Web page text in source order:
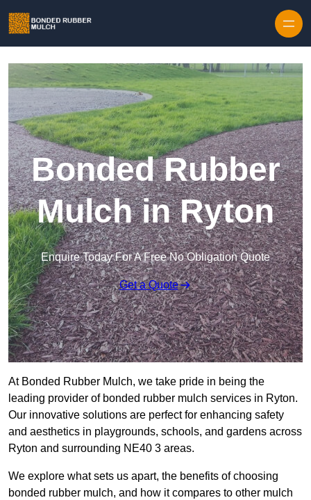
Bonded Rubber
Mulch in Ryton
Enquire Today For A Free No Obligation Quote
Get a Quote
At Bonded Rubber Mulch, we take pride in being the
leading provider of bonded rubber mulch services in Ryton.
Our innovative solutions are perfect for enhancing safety
and aesthetics in playgrounds, schools, and gardens across
Ryton and surrounding NE40 3 areas.
We explore what sets us apart, the benefits of choosing
bonded rubber mulch, and how it compares to other mulch